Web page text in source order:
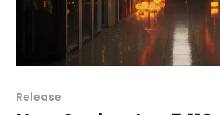
Release